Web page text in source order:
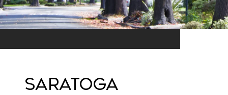
SARATOGA